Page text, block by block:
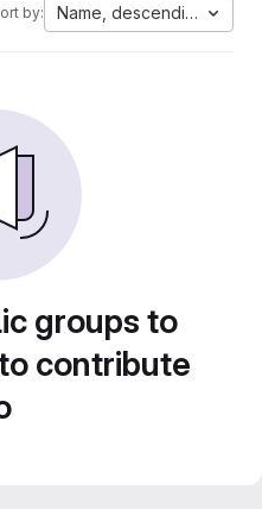
by: Name, descending
groups to
contribute